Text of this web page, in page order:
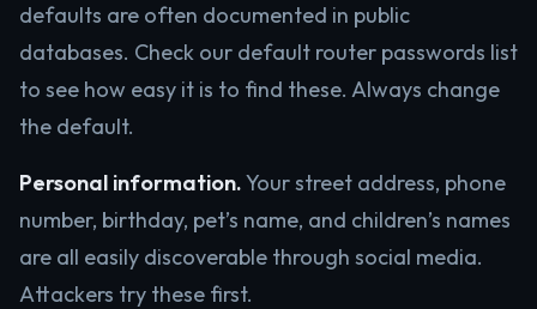
defaults are often documented in public
databases. Check our default router passwords list
to see how easy it is to find these. Always change
the default.
Personal information.Your street address, phone
number, birthday, pet’s name, and children’s names
are all easily discoverable through social media.
Attackers try these first.